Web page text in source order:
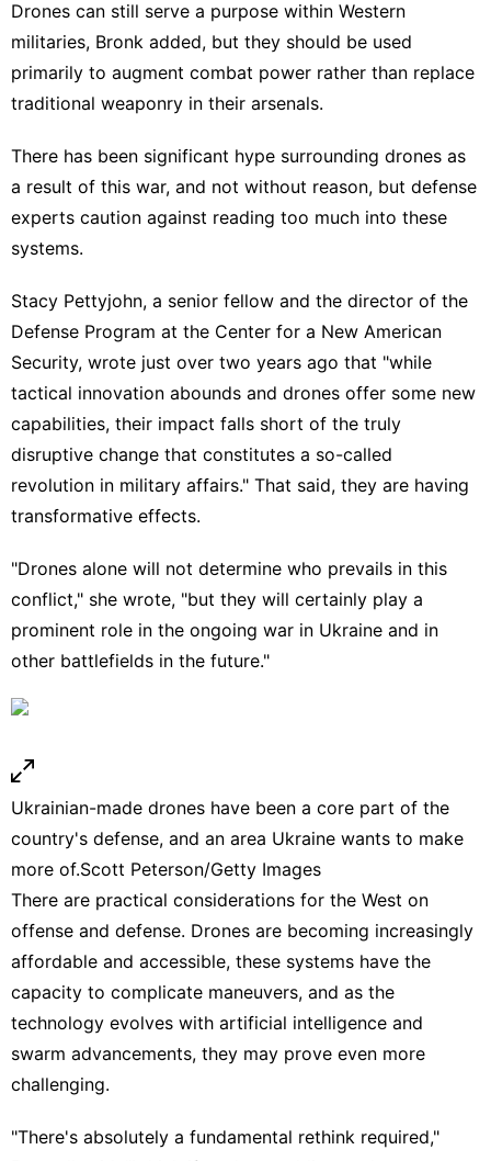
Drones can still serve a purpose within Western
militaries, Bronk added, but they should be used
primarily to augment combat power rather than replace
traditional weaponry in their arsenals.
There has been significant hype surrounding drones as
a result of this war, and not without reason, but defense
experts caution against reading too much into these
systems.
Stacy Pettyjohn, a senior fellow and the director of the
Defense Program at the Center for a New American
Security, wrote just over two years ago that "while
tactical innovation abounds and drones offer some new
capabilities, their impact falls short of the truly
disruptive change that constitutes a so-called
revolution in military affairs." That said, they are having
transformative effects.
"Drones alone will not determine who prevails in this
conflict," she wrote, "but they will certainly play a
prominent role in the ongoing war in Ukraine and in
other battlefields in the future."
Ukrainian-made drones have been a core part of the
country's defense, and an area Ukraine wants to make
more of.Scott Peterson/Getty Images
There are practical considerations for the West on
offense and defense. Drones are becoming increasingly
affordable and accessible, these systems have the
capacity to complicate maneuvers, and as the
technology evolves with artificial intelligence and
swarm advancements, they may prove even more
challenging.
"There's absolutely a fundamental rethink required,"